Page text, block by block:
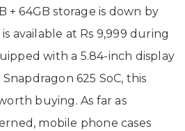
+ 64GB storage is down by
available at Rs 9,999 during
with a 5.84-inch display
625 SoC, this
buying. As far as
mobile phone cases